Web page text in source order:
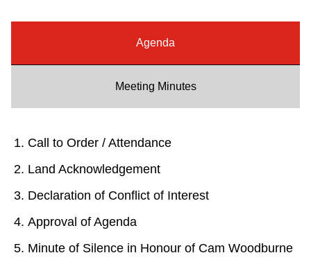
Explore Toronto
Trip planner
Agenda
Meeting Minutes
Call to Order / Attendance
Land Acknowledgement
Declaration of Conflict of Interest
Approval of Agenda
Minute of Silence in Honour of Cam Woodburne